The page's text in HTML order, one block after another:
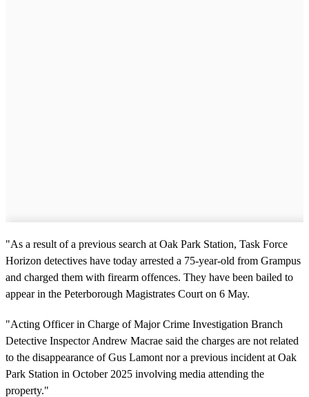
"As a result of a previous search at Oak Park Station, Task Force
Horizon detectives have today arrested a 75-year-old from Grampus
and charged them with firearm offences. They have been bailed to
appear in the Peterborough Magistrates Court on 6 May.
"Acting Officer in Charge of Major Crime Investigation Branch
Detective Inspector Andrew Macrae said the charges are not related
to the disappearance of Gus Lamont nor a previous incident at Oak
Park Station in October 2025 involving media attending the
property."